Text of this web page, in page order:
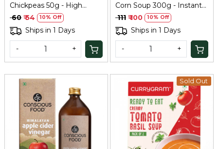
Chickpeas 50g - High
Protein Snack
₹ 60 ₹ 54 10% Off
Ships in 1 Days
- +
Corn Soup 300g - Instant
Healthy Soup
₹ 111 ₹ 100 10% Off
Ships in 1 Days
- +
Loading...
Sold Out
Loading...